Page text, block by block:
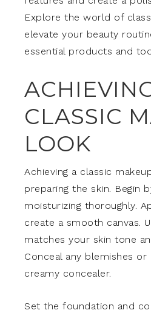
Explore the world of
elevate your beauty
essential products and
CLASSIC
LOOK
Achieving a classic
preparing the skin. Begin
moisturizing thoroughly.
create a smooth canvas.
matches your skin tone
Conceal any blemishes
creamy concealer.
Set the foundation and